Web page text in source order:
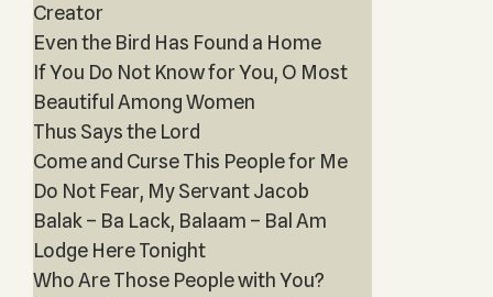
Creator
Even the Bird Has Found a Home
If You Do Not Know for You, O Most
Beautiful Among Women
Thus Says the Lord
Come and Curse This People for Me
Do Not Fear, My Servant Jacob
Balak – Ba Lack, Balaam – Bal Am
Lodge Here Tonight
Who Are Those People with You?